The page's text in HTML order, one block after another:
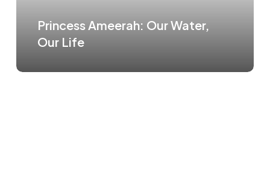
Princess Ameerah: Our Water,
Our Life